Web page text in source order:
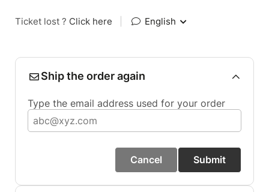
Ticket lost ? Click here English
Ship the order again
Type the email address used for your order
Cancel Submit